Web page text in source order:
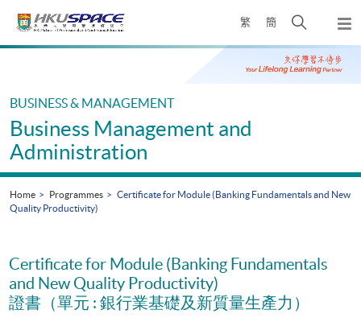
繁 簡
Open
search
panel
Main
BUSINESS & MANAGEMENT
Business Management and
Administration
Home Programmes
Certificate for Module (Banking Fundamentals and New
Quality Productivity)
Certificate for Module (Banking Fundamentals
and New Quality Productivity)
證書（單元 : 銀行業基礎及新質量生產力）